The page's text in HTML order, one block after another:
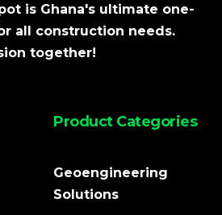
is Ghana's ultimate one-
all construction needs.
together!
Product Categories
Geoengineering
Solutions